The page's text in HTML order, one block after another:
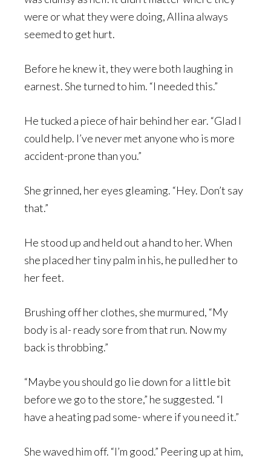
were or what they were doing, Allina always
seemed to get hurt.
Before he knew it, they were both laughing in
earnest. She turned to him. “I needed this.”
He tucked a piece of hair behind her ear. “Glad I
could help. I’ve never met anyone who is more
accident-prone than you.”
She grinned, her eyes gleaming. “Hey. Don’t say
that.”
He stood up and held out a hand to her. When
she placed her tiny palm in his, he pulled her to
her feet.
Brushing off her clothes, she murmured, “My
body is al- ready sore from that run. Now my
back is throbbing.”
“Maybe you should go lie down for a little bit
before we go to the store,” he suggested. “I
have a heating pad some- where if you need it.”
She waved him off. “I’m good.” Peering up at him,